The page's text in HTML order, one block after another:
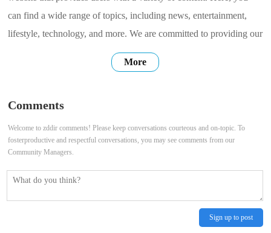
can find a wide range of topics, including news, entertainment,
lifestyle, technology, and more. We are committed to providing our
users with high-quality, accurate, and up-to-date information. We
hope that our website can be a place where you can find the
stories. Thank
More
Comments
Welcome to zddir comments! Please keep conversations courteous and on-topic. To
fosterproductive and respectful conversations, you may see comments from our
Community Managers.
Sign up to post